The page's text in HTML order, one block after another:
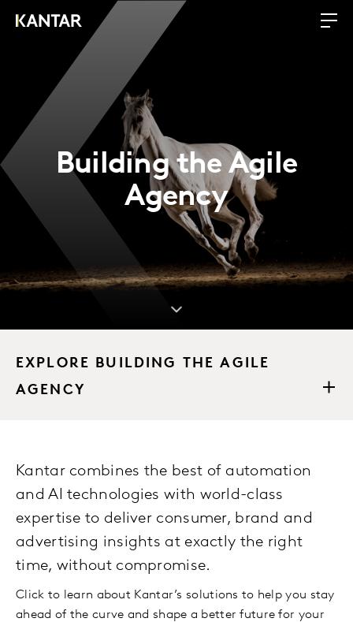
Building the Agile
Agency
EXPLORE BUILDING THE AGILE
AGENCY
Kantar combines the best of automation
and AI technologies with world-class
expertise to deliver consumer, brand and
advertising insights at exactly the right
time, without compromise.
Click to learn about Kantar’s solutions to help you stay
ahead of the curve and shape a better future for your